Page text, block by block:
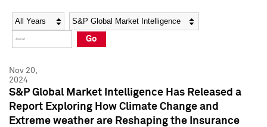
Social Media Directory
Press Kit
Social Media Directory
Press Kit
Year Category
Go
Nov 20,
2024
S&P Global Market Intelligence Has Released a
Report Exploring How Climate Change and
Extreme weather are Reshaping the Insurance